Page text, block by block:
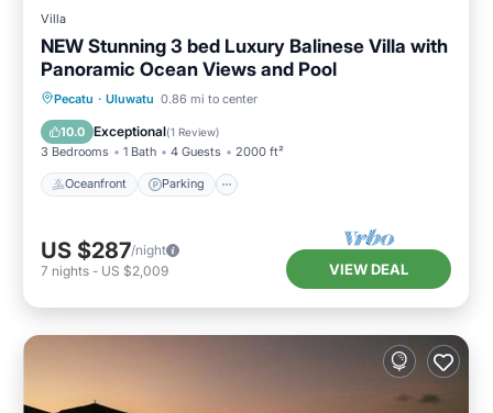
Villa
NEW Stunning 3 bed Luxury Balinese Villa with
Panoramic Ocean Views and Pool
Pecatu · Uluwatu 0.86 mi to center
10.0 Exceptional(1 Review)
3 Bedrooms 1 Bath 4 Guests 2000 ft²
Oceanfront Parking
Oceanfront Parking
Ocean View
US $287/night
7 nights - US $2,009 VIEW DEAL